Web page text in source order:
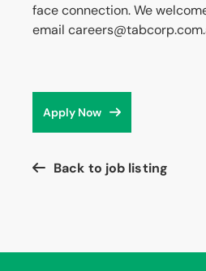
face connection. We
email
Apply Now
Back to job listing